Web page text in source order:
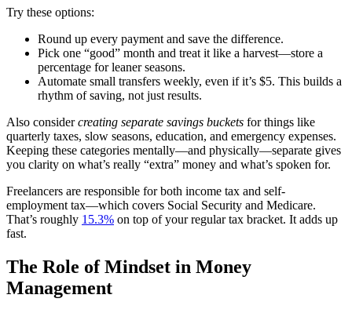
Try these options:
Round up every payment and save the difference.
Pick one “good” month and treat it like a harvest—store a
percentage for leaner seasons.
Automate small transfers weekly, even if it’s $5. This builds a
rhythm of saving, not just results.
Also considercreating separate savings buckets for things like
quarterly taxes, slow seasons, education, and emergency expenses.
Keeping these categories mentally—and physically—separate gives
you clarity on what’s really “extra” money and what’s spoken for.
Freelancers are responsible for both income tax and self-
employment tax—which covers Social Security and Medicare.
That’s roughly 15.3% on top of your regular tax bracket. It adds up
fast.
The Role of Mindset in Money
Management